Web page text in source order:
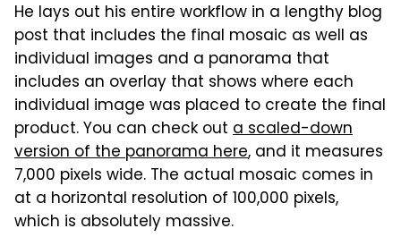
He lays out his entire workflow in a lengthy blog
post that includes the final mosaic as well as
individual images and a panorama that
includes an overlay that shows where each
individual image was placed to create the final
product. You can check out a scaled-down
version of the panorama here, and it measures
7,000 pixels wide. The actual mosaic comes in
at a horizontal resolution of 100,000 pixels,
which is absolutely massive.